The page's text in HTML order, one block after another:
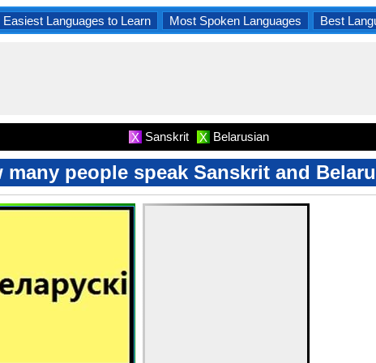
Easiest Languages to Learn Most Spoken Languages Best
X Sanskrit X Belarusian
many people speak Sanskrit and